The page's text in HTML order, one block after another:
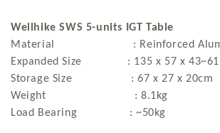
Wellhike SWS 5-units IGT Table
Material : Reinforced
Expanded Size : 135 x 57 x
Storage Size : 67 x 27 x 20cm
Weight : 8.1kg
Load Bearing : ~50kg